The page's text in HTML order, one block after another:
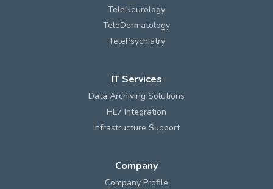
TeleNeurology
TeleDermatology
TelePsychiatry
IT Services
Data Archiving Solutions
HL7 Integration
Infrastructure Support
Company
Company Profile